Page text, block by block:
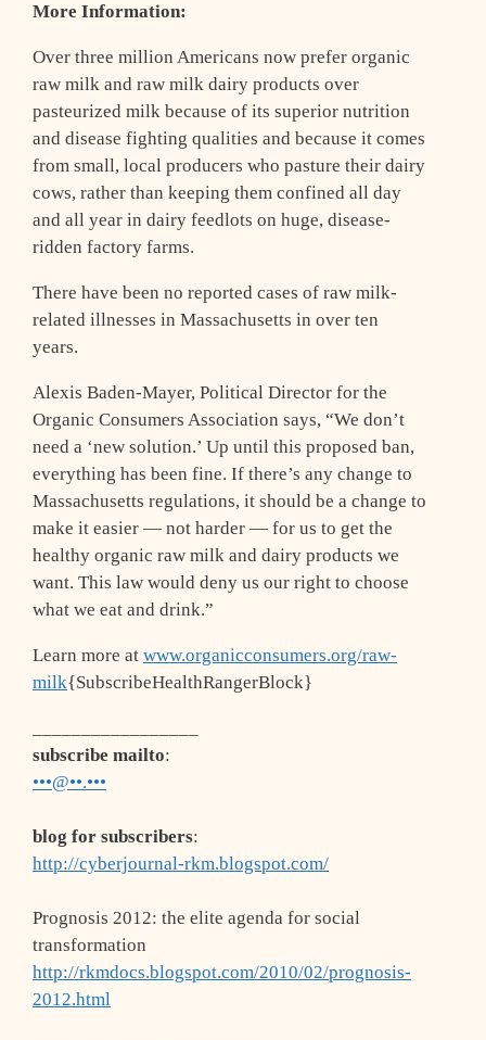
More Information:
Over three million Americans now prefer organic
raw milk and raw milk dairy products over
pasteurized milk because of its superior nutrition
and disease fighting qualities and because it comes
from small, local producers who pasture their dairy
cows, rather than keeping them confined all day
and all year in dairy feedlots on huge, disease-
ridden factory farms.
There have been no reported cases of raw milk-
related illnesses in Massachusetts in over ten
years.
Alexis Baden-Mayer, Political Director for the
Organic Consumers Association says, “We don’t
need a ‘new solution.’ Up until this proposed ban,
everything has been fine. If there’s any change to
Massachusetts regulations, it should be a change to
make it easier — not harder — for us to get the
healthy organic raw milk and dairy products we
want. This law would deny us our right to choose
what we eat and drink.”
Learn more at www.organicconsumers.org/raw-
milk{SubscribeHealthRangerBlock}
subscribe mailto:
•••@••.•••
blog for subscribers:
http://cyberjournal-rkm.blogspot.com/
Prognosis 2012: the elite agenda for social
transformation
http://rkmdocs.blogspot.com/2010/02/prognosis-
2012.html